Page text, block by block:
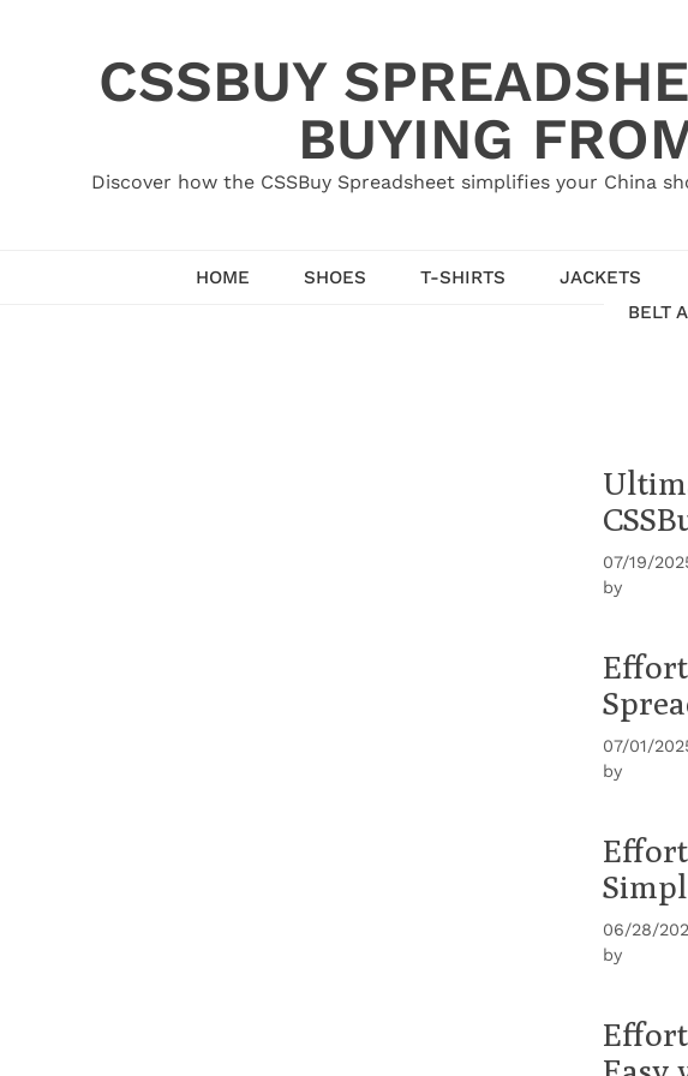
CSSBUY
BUYING
Discover how the CSSBuy Spreadsheet simplifies your China
HOME SHOES T-SHIRTS JACKETS
BELT
07/19/
by
07/01/
by
06/28/
by